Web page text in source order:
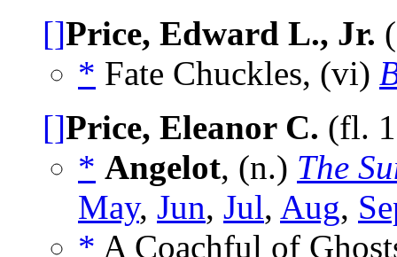
[]Price, Edward L., Jr.
* Fate Chuckles, (vi)
[]Price, Eleanor C. (fl.
* Angelot, (n.) The
May, Jun, Jul, Aug,
* A Coachful of